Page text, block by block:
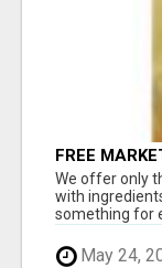
FREE
RESULTS
We offer only
with
something for
May 24,